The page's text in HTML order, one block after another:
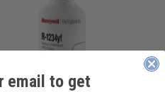
email to get